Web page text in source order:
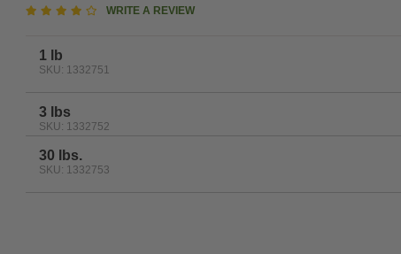
4
WRITE A REVIEW
1 lb
SKU: 1332751
3 lbs
SKU: 1332752
30 lbs.
SKU: 1332753